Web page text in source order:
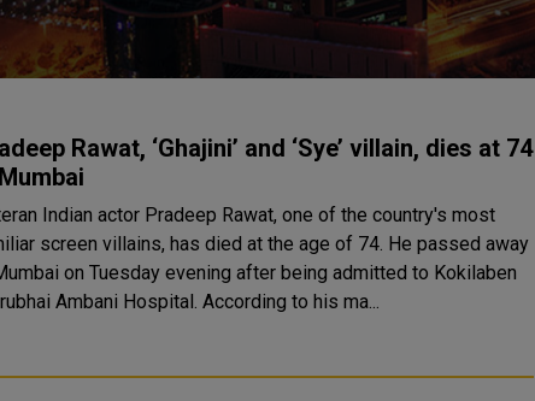
Rawat, ‘Ghajini’ and ‘Sye’ villain, dies at 74
Indian actor Pradeep Rawat, one of the country's most
screen villains, has died at the age of 74. He passed away
on Tuesday evening after being admitted to Kokilaben
Ambani Hospital. According to his ma...